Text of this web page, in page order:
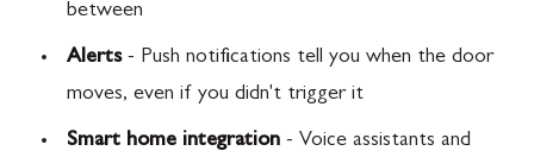
between
Alerts- Push notifications tell you when the door
moves, even if you didn't trigger it
Smart home integration - Voice assistants and